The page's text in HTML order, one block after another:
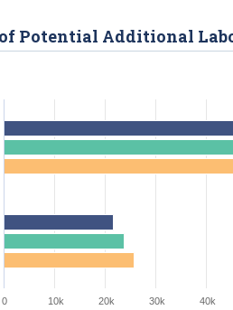
Potential Additional
0 10k 20k 30k 40k